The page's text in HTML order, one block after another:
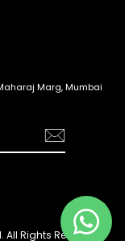
Marg, Mumbai
Rights Reserved.